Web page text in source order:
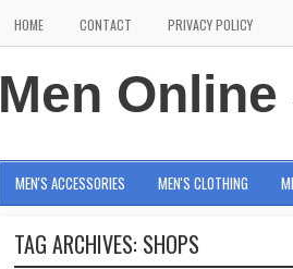
HOME CONTACT PRIVACY POLICY
Men
MEN'S ACCESSORIES MEN'S CLOTHING
TAG ARCHIVES: SHOPS